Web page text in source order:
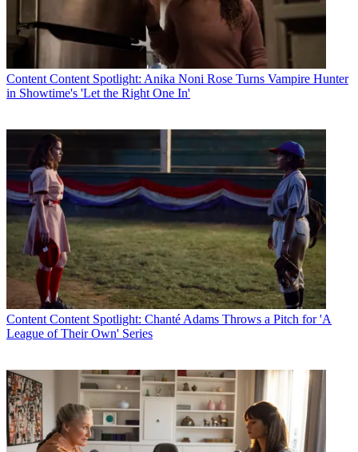
Content Content Spotlight: Anika Noni Rose Turns Vampire Hunter
in Showtime's 'Let the Right One In'
Content Content Spotlight: Chanté Adams Throws a Pitch for 'A
League of Their Own' Series